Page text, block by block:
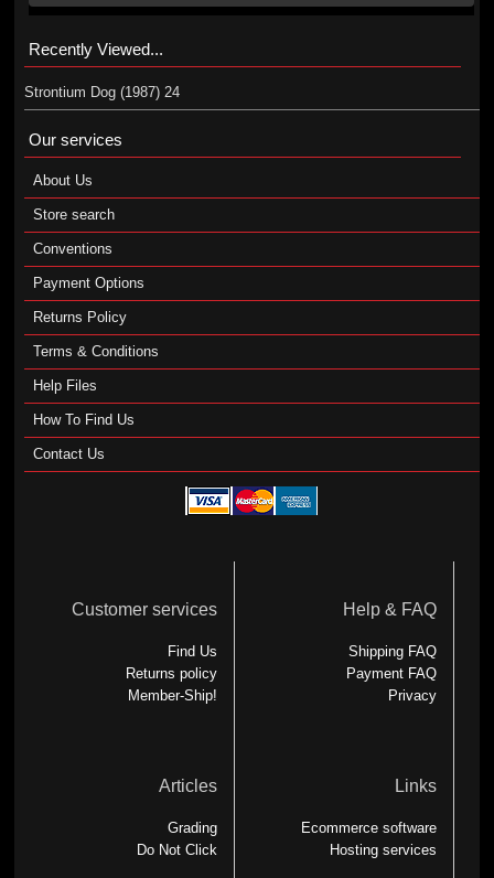
Recently Viewed...
Strontium Dog (1987) 24
Our services
About Us
Store search
Conventions
Payment Options
Returns Policy
Terms & Conditions
Help Files
How To Find Us
Contact Us
Customer services
Find Us
Returns policy
Member-Ship!
Help & FAQ
Shipping FAQ
Payment FAQ
Privacy
Articles
Grading
Do Not Click
Links
Ecommerce software
Hosting services